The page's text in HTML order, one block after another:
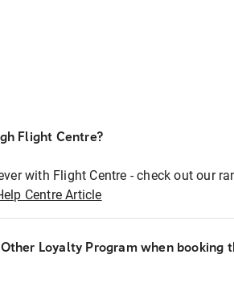
Flight Centre?
with Flight Centre - check out our
Centre Article
Loyalty Program when booking